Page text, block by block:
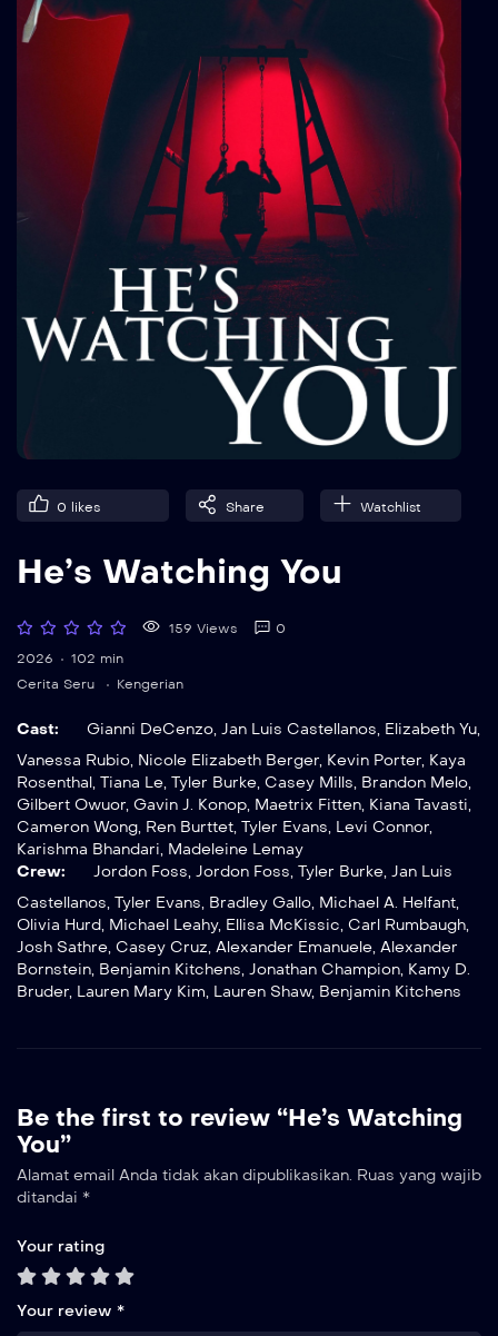
0 likes Share Watchlist
He’s Watching You
159 Views
0
2026
102 min
Cerita Seru
Kengerian
Cast: Gianni DeCenzo, Jan Luis Castellanos, Elizabeth Yu,
Vanessa Rubio, Nicole Elizabeth Berger, Kevin Porter, Kaya
Rosenthal, Tiana Le, Tyler Burke, Casey Mills, Brandon Melo,
Gilbert Owuor, Gavin J. Konop, Maetrix Fitten, Kiana Tavasti,
Cameron Wong, Ren Burttet, Tyler Evans, Levi Connor,
Karishma Bhandari, Madeleine Lemay
Crew:
Jordon Foss, Jordon Foss, Tyler Burke, Jan Luis
Castellanos, Tyler Evans, Bradley Gallo, Michael A. Helfant,
Olivia Hurd, Michael Leahy, Ellisa McKissic, Carl Rumbaugh,
Josh Sathre, Casey Cruz, Alexander Emanuele, Alexander
Bornstein, Benjamin Kitchens, Jonathan Champion, Kamy D.
Bruder, Lauren Mary Kim, Lauren Shaw, Benjamin Kitchens
Be the first to review “He’s Watching
You”
Alamat email Anda tidak akan dipublikasikan. Ruas yang wajib
ditandai *
Your rating
Your review *